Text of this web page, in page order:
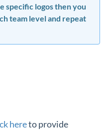
specific logos then you
team level and repeat
hereto provide